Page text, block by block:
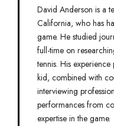
David Anderson is a
California, who has
game. He studied
full-time on
tennis. His
kid, combined with
interviewing
performances from
expertise in the game.